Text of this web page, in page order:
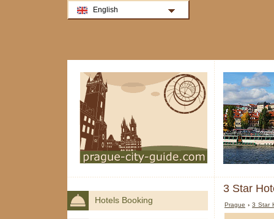
3 Star
Prague ›3 Star
Hotels Booking
English